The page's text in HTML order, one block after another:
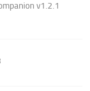
v1.2.1